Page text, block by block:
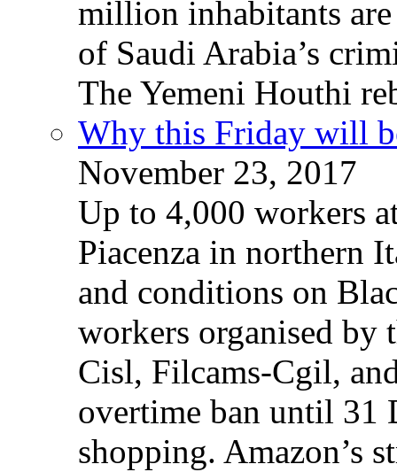
million inhabitants
of Saudi Arabia’s
The Yemeni Houthi
Why this Friday will
November 23, 2017
Up to 4,000 workers
Piacenza in northern
and conditions on
workers organised by
Cisl, Filcams-Cgil,
overtime ban until 31
shopping. Amazon’s